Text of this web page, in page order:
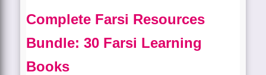
Complete Farsi Resources
Bundle: 30 Farsi Learning
Books